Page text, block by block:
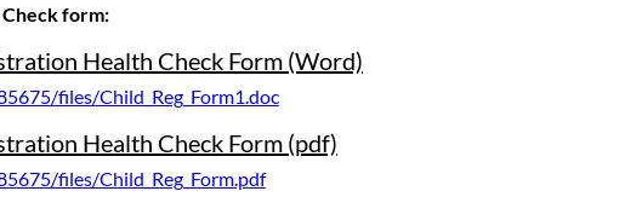
form:
Health Check Form (Word)
files/Child_Reg_Form1.doc
Health Check Form (pdf)
files/Child_Reg_Form.pdf